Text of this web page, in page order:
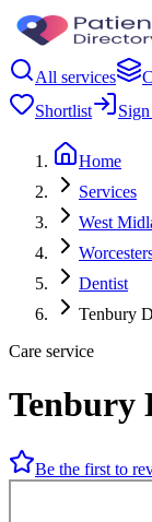
All services
Shortlist
Home
Services
West
Dentist
Tenbury
Care service
Tenbury
Be the first to